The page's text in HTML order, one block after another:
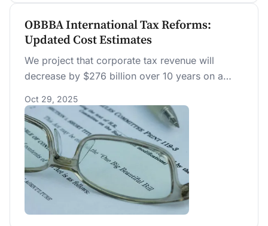
OBBBA International Tax Reforms:
Updated Cost Estimates
We project that corporate tax revenue will
decrease by $276 billion over 10 years on a
international tax provisions related to the
Section 250 deduction under OBBBA.
Oct 29, 2025